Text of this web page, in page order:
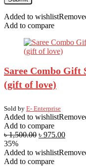
Added to wishlist
Add to compare
Saree Combo Gift
(gift of love)
Sold by E- Enterprise
Added to wishlist
Add to compare
৳1,500.00 ৳ 975.00
35%
Added to wishlist
Add to compare